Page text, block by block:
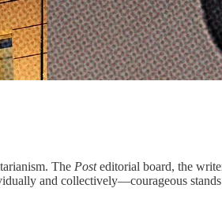
The Posteditorial board, the
and collectively—courageous